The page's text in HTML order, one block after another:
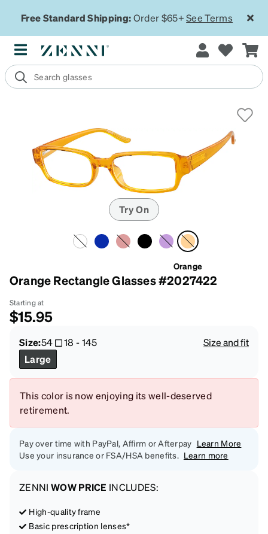
Free Standard Shipping:Order $65+See Terms
Try On
Orange
Orange Rectangle Glasses #2027422
Starting at
$15.95
Size:54 18 -145
Size and fit
Large
This color is now enjoying its well-deserved
retirement.
Pay over time with PayPal, Affirm or Afterpay Learn More
Use your insurance or FSA/HSA benefits. Learn more
ZENNI WOW PRICE INCLUDES:
High-quality frame
Basic prescription lenses*